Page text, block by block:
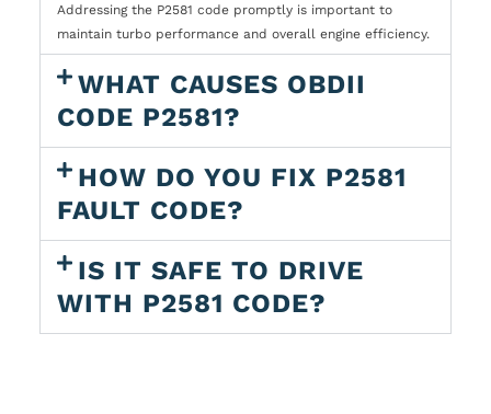
Addressing the P2581 code promptly is important to
maintain turbo performance and overall engine efficiency.
WHAT CAUSES OBDII
CODE P2581?
HOW DO YOU FIX P2581
FAULT CODE?
IS IT SAFE TO DRIVE
WITH P2581 CODE?